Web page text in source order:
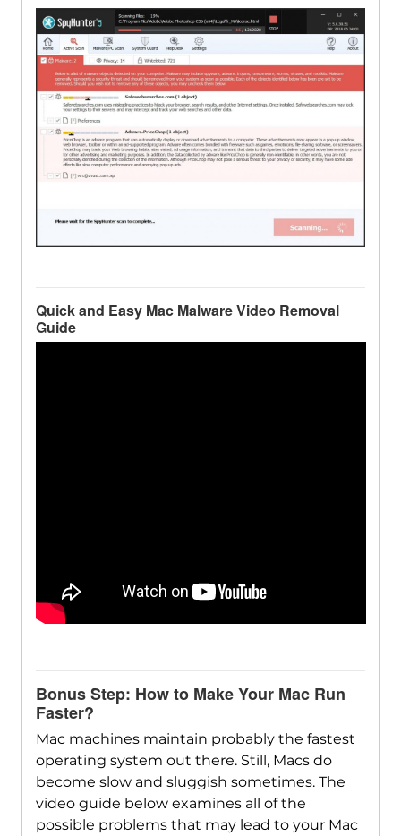
Quick and Easy Mac Malware Video Removal
Guide
Bonus Step: How to Make Your Mac Run
Faster?
Mac machines maintain probably the fastest
operating system out there. Still, Macs do
become slow and sluggish sometimes. The
video guide below examines all of the
possible problems that may lead to your Mac